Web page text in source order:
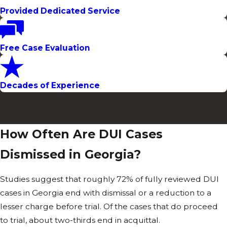
Charges &
Punitive
Exposure
A standard
misdemeanor
12 months in jail,
$1,000, and
suspension.
When a DUI
leads to an
accident that
Provided Dedicated Service
Free Case Evaluation
Decades of Experience
How Often Are DUI Cases
Dismissed in Georgia?
Studies suggest that roughly 72% of fully reviewed DUI
cases in Georgia end with dismissal or a reduction to a
lesser charge before trial. Of the cases that do proceed
to trial, about two-thirds end in acquittal.